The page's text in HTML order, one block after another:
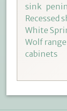
sink
Recessed
White
Wolf range
cabinets